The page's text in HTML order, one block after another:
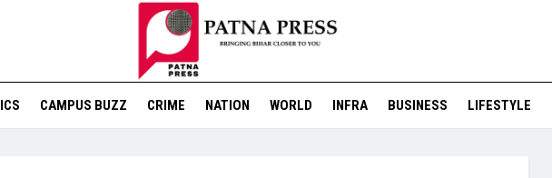
CAMPUS BUZZ CRIME NATION WORLD INFRA BUSINESS LIFESTYLE